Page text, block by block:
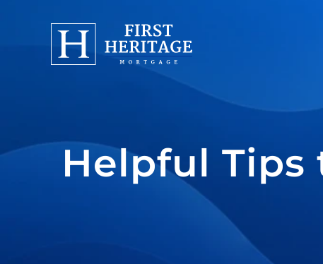
Helpful Tips